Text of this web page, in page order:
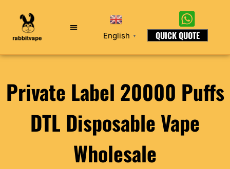
English ▼ QUICK QUOTE
Private Label 20000 Puffs
DTL Disposable Vape
Wholesale